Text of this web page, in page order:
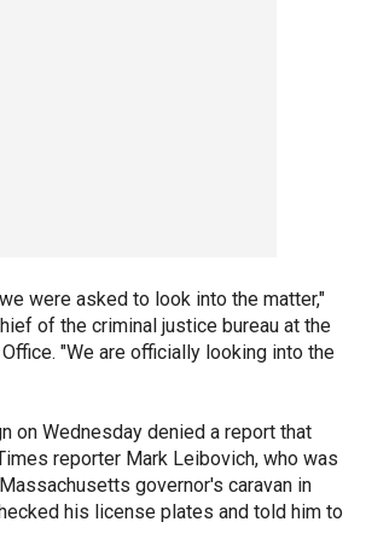
were asked to look into the matter,"
of the criminal justice bureau at the
"We are officially looking into the
on Wednesday denied a report that
reporter Mark Leibovich, who was
governor's caravan in
his license plates and told him to